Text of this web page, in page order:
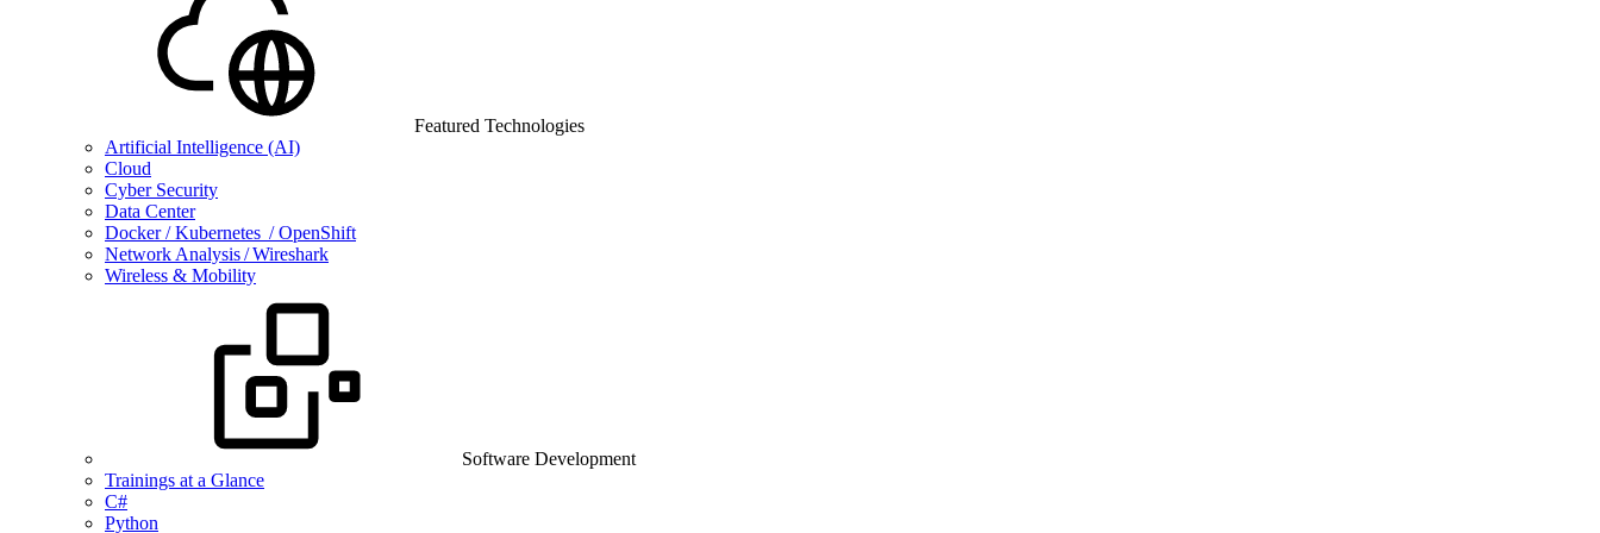
Featured Technologies
Artificial Intelligence (AI)
Cloud
Cyber Security
Data Center
Docker / Kubernetes / OpenShift
Network Analysis / Wireshark
Wireless & Mobility
Software Development
Trainings at a Glance
C#
Python